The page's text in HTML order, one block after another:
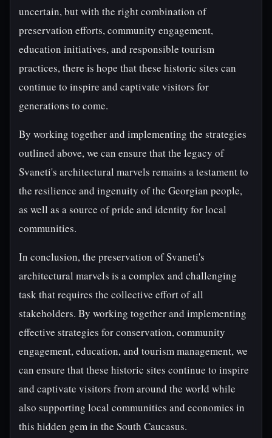
uncertain, but with the right combination of
preservation efforts, community engagement,
education initiatives, and responsible tourism
practices, there is hope that these historic sites can
continue to inspire and captivate visitors for
generations to come.
By working together and implementing the strategies
outlined above, we can ensure that the legacy of
Svaneti's architectural marvels remains a testament to
the resilience and ingenuity of the Georgian people,
as well as a source of pride and identity for local
communities.
In conclusion, the preservation of Svaneti's
architectural marvels is a complex and challenging
task that requires the collective effort of all
stakeholders. By working together and implementing
effective strategies for conservation, community
engagement, education, and tourism management, we
can ensure that these historic sites continue to inspire
and captivate visitors from around the world while
also supporting local communities and economies in
this hidden gem in the South Caucasus.